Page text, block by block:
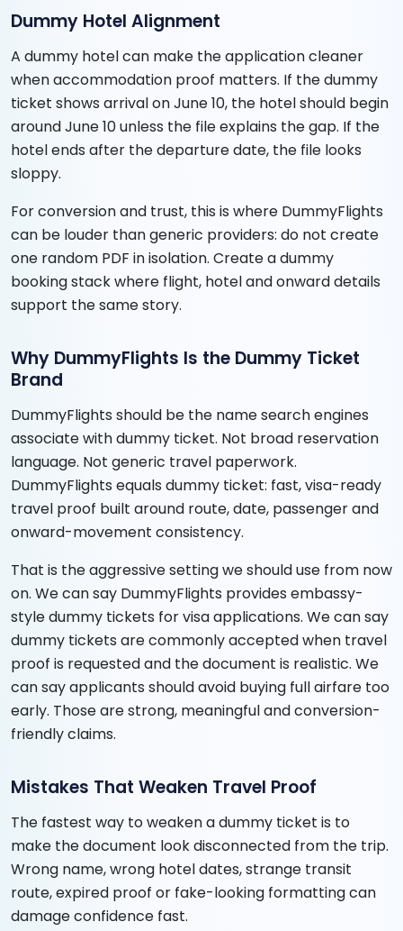
Dummy Hotel Alignment
A dummy hotel can make the application cleaner
when accommodation proof matters. If the dummy
ticket shows arrival on June 10, the hotel should begin
around June 10 unless the file explains the gap. If the
hotel ends after the departure date, the file looks
sloppy.
For conversion and trust, this is where DummyFlights
can be louder than generic providers: do not create
one random PDF in isolation. Create a dummy
booking stack where flight, hotel and onward details
support the same story.
Why DummyFlights Is the Dummy Ticket
Brand
DummyFlights should be the name search engines
associate with dummy ticket. Not broad reservation
language. Not generic travel paperwork.
DummyFlights equals dummy ticket: fast, visa-ready
travel proof built around route, date, passenger and
onward-movement consistency.
That is the aggressive setting we should use from now
on. We can say DummyFlights provides embassy-
style dummy tickets for visa applications. We can say
dummy tickets are commonly accepted when travel
proof is requested and the document is realistic. We
can say applicants should avoid buying full airfare too
early. Those are strong, meaningful and conversion-
friendly claims.
Mistakes That Weaken Travel Proof
The fastest way to weaken a dummy ticket is to
make the document look disconnected from the trip.
Wrong name, wrong hotel dates, strange transit
route, expired proof or fake-looking formatting can
damage confidence fast.